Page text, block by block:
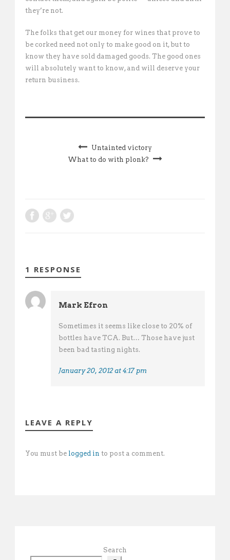
they’re not.
The folks that get our money for wines that prove to
be corked need not only to make good on it, but to
know they have sold damaged goods. The good ones
will absolutely want to know, and will deserve your
return business.
Untainted victory
What to do with plonk?
1 RESPONSE
Mark Efron
Sometimes it seems like close to 20% of
bottles have TCA. But… Those have just
been bad tasting nights.
January 20, 2012 at 4:17 pm
LEAVE A REPLY
You must be logged in to post a comment.
Search